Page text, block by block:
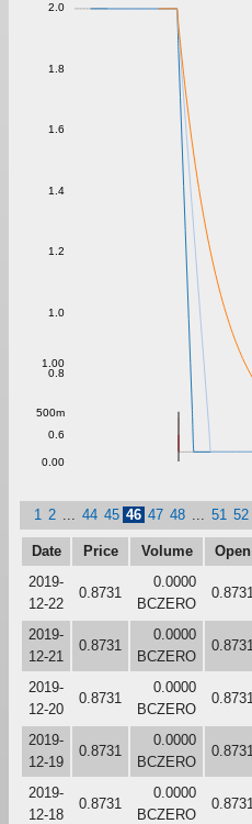
0.6
0.8
1.0
1.2
1.4
1.6
1.8
2.0
0.00
500m
1.00
1 2 44 45 46 47 48 51 52
Date Price Volume Open
2019-
12-22
0.8731
0.0000
BCZERO
0.8731
2019-
12-21
0.8731
0.0000
BCZERO
0.8731
2019-
12-20
0.8731
0.0000
BCZERO
0.8731
2019-
12-19
0.8731
0.0000
BCZERO
0.8731
2019-
12-18
0.8731
0.0000
BCZERO
0.8731